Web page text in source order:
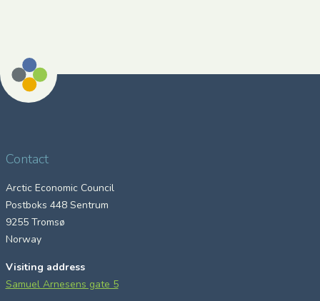
Contact
Arctic Economic Council
Postboks 448 Sentrum
9255 Tromsø
Norway
Visiting address
Samuel Arnesens gate 5